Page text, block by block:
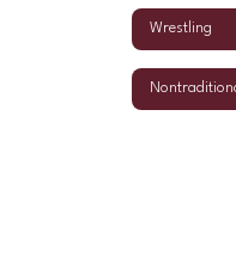
Wrestling